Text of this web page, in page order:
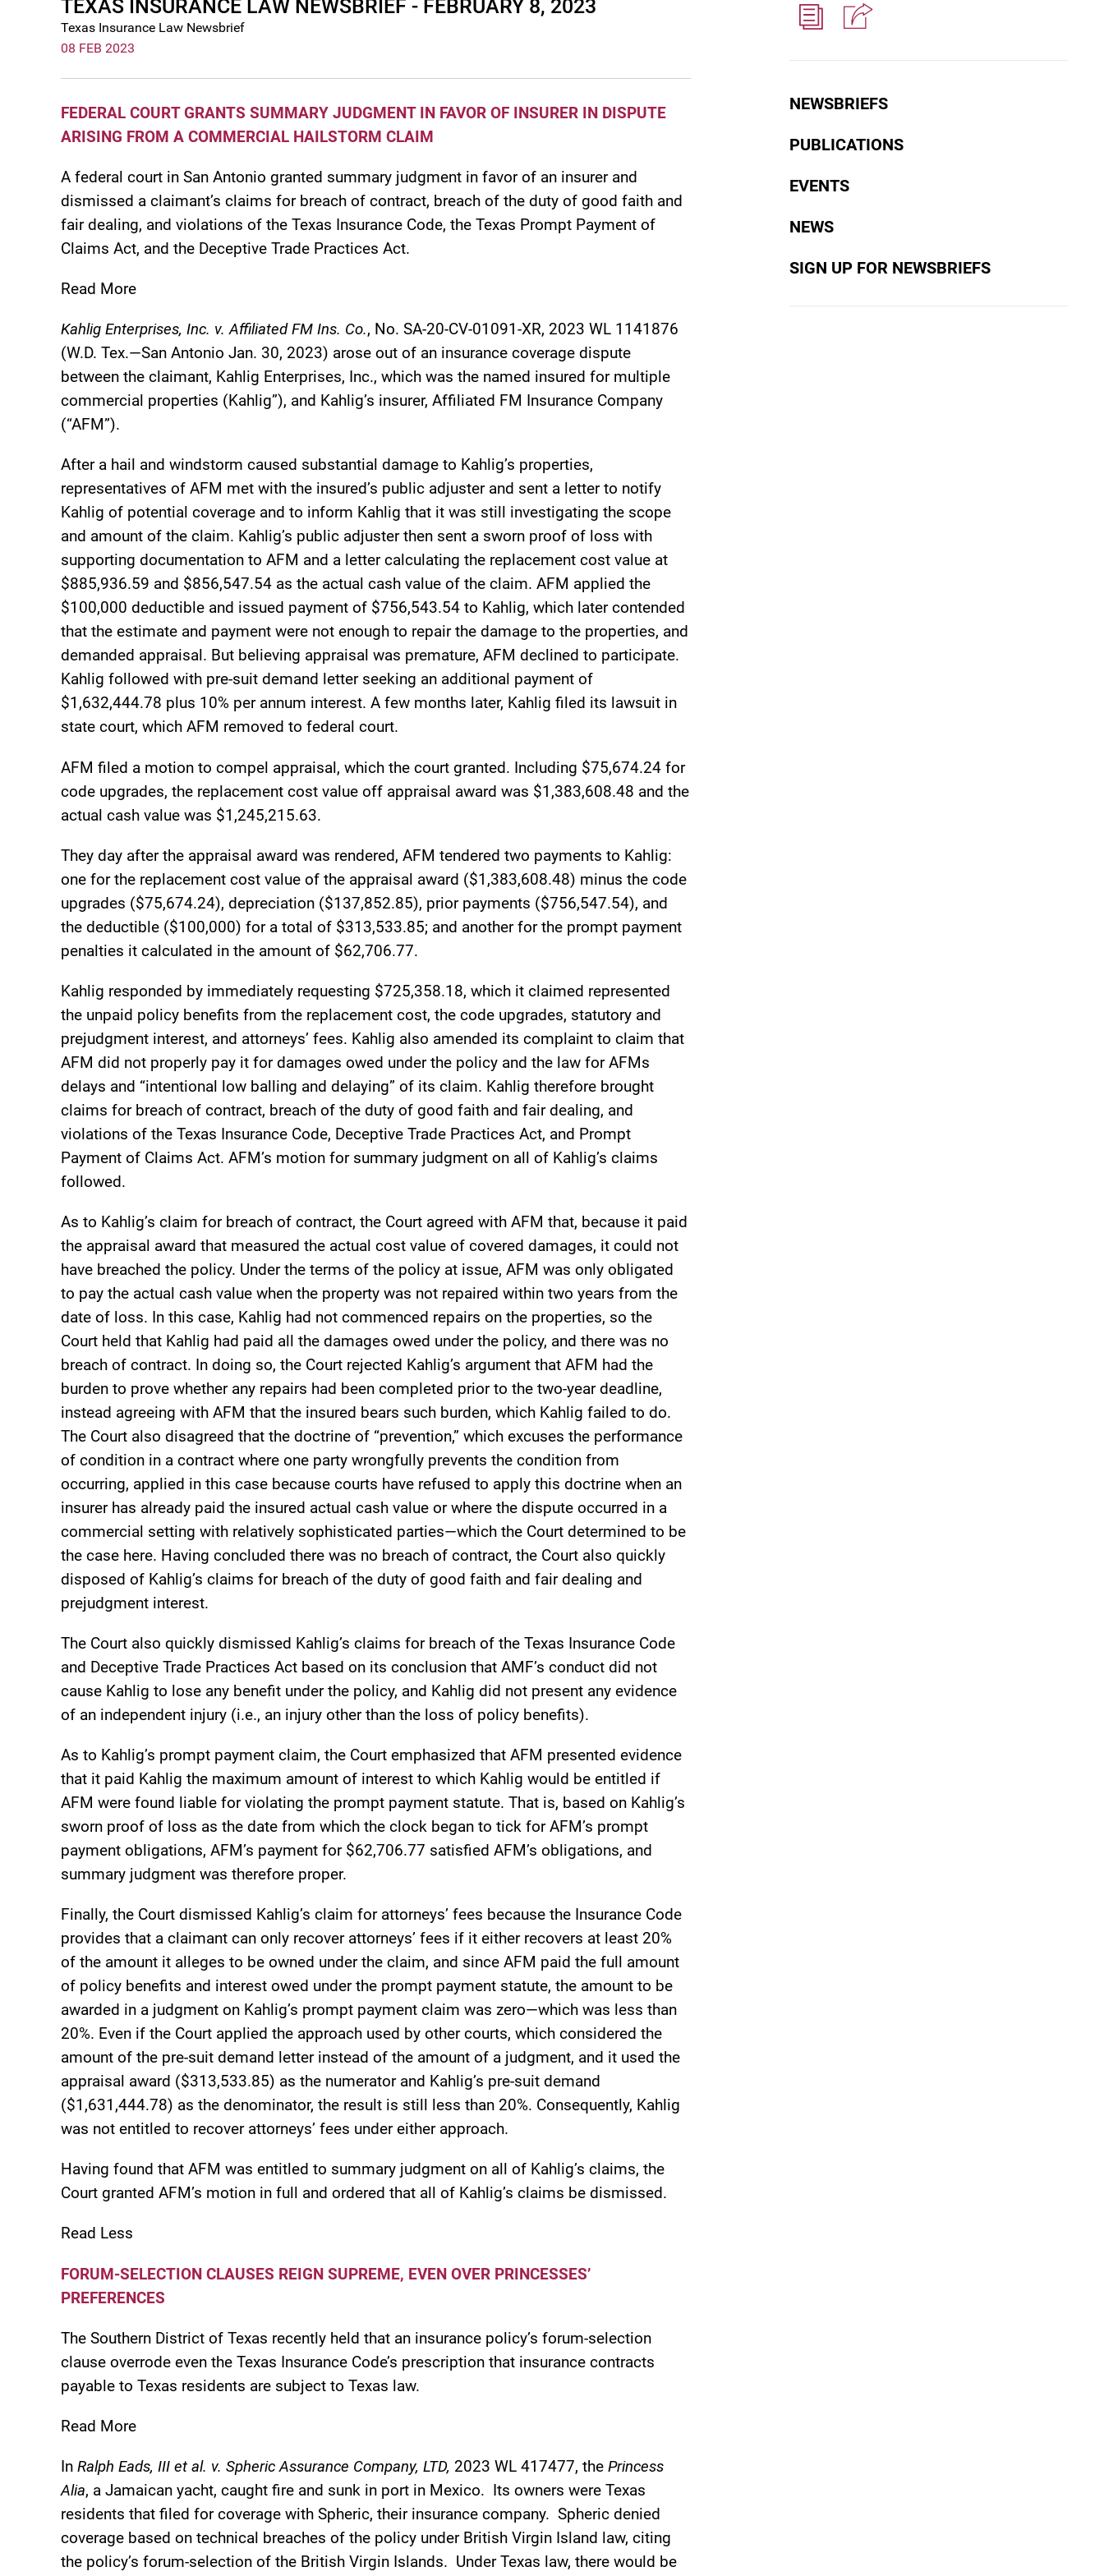
NEWSBRIEFS
PUBLICATIONS
EVENTS
NEWS
SIGN UP FOR NEWSBRIEFS
TEXAS INSURANCE LAW NEWSBRIEF - FEBRUARY 8, 2023
Texas Insurance Law Newsbrief
08 FEB 2023
FEDERAL COURT GRANTS SUMMARY JUDGMENT IN FAVOR OF INSURER IN DISPUTE
ARISING FROM A COMMERCIAL HAILSTORM CLAIM
A federal court in San Antonio granted summary judgment in favor of an insurer and
dismissed a claimant’s claims for breach of contract, breach of the duty of good faith and
fair dealing, and violations of the Texas Insurance Code, the Texas Prompt Payment of
Claims Act, and the Deceptive Trade Practices Act.
Read More
Kahlig Enterprises, Inc. v. Affiliated FM Ins. Co., No. SA-20-CV-01091-XR, 2023 WL 1141876
(W.D. Tex.—San Antonio Jan. 30, 2023) arose out of an insurance coverage dispute
between the claimant, Kahlig Enterprises, Inc., which was the named insured for multiple
commercial properties (Kahlig”), and Kahlig’s insurer, Affiliated FM Insurance Company
(“AFM”).
After a hail and windstorm caused substantial damage to Kahlig’s properties,
representatives of AFM met with the insured’s public adjuster and sent a letter to notify
Kahlig of potential coverage and to inform Kahlig that it was still investigating the scope
and amount of the claim. Kahlig’s public adjuster then sent a sworn proof of loss with
supporting documentation to AFM and a letter calculating the replacement cost value at
$885,936.59 and $856,547.54 as the actual cash value of the claim. AFM applied the
$100,000 deductible and issued payment of $756,543.54 to Kahlig, which later contended
that the estimate and payment were not enough to repair the damage to the properties, and
demanded appraisal. But believing appraisal was premature, AFM declined to participate.
Kahlig followed with pre-suit demand letter seeking an additional payment of
$1,632,444.78 plus 10% per annum interest. A few months later, Kahlig filed its lawsuit in
state court, which AFM removed to federal court.
AFM filed a motion to compel appraisal, which the court granted. Including $75,674.24 for
code upgrades, the replacement cost value off appraisal award was $1,383,608.48 and the
actual cash value was $1,245,215.63.
They day after the appraisal award was rendered, AFM tendered two payments to Kahlig:
one for the replacement cost value of the appraisal award ($1,383,608.48) minus the code
upgrades ($75,674.24), depreciation ($137,852.85), prior payments ($756,547.54), and
the deductible ($100,000) for a total of $313,533.85; and another for the prompt payment
penalties it calculated in the amount of $62,706.77.
Kahlig responded by immediately requesting $725,358.18, which it claimed represented
the unpaid policy benefits from the replacement cost, the code upgrades, statutory and
prejudgment interest, and attorneys’ fees. Kahlig also amended its complaint to claim that
AFM did not properly pay it for damages owed under the policy and the law for AFMs
delays and “intentional low balling and delaying” of its claim. Kahlig therefore brought
claims for breach of contract, breach of the duty of good faith and fair dealing, and
violations of the Texas Insurance Code, Deceptive Trade Practices Act, and Prompt
Payment of Claims Act. AFM’s motion for summary judgment on all of Kahlig’s claims
followed.
As to Kahlig’s claim for breach of contract, the Court agreed with AFM that, because it paid
the appraisal award that measured the actual cost value of covered damages, it could not
have breached the policy. Under the terms of the policy at issue, AFM was only obligated
to pay the actual cash value when the property was not repaired within two years from the
date of loss. In this case, Kahlig had not commenced repairs on the properties, so the
Court held that Kahlig had paid all the damages owed under the policy, and there was no
breach of contract. In doing so, the Court rejected Kahlig’s argument that AFM had the
burden to prove whether any repairs had been completed prior to the two-year deadline,
instead agreeing with AFM that the insured bears such burden, which Kahlig failed to do.
The Court also disagreed that the doctrine of “prevention,” which excuses the performance
of condition in a contract where one party wrongfully prevents the condition from
occurring, applied in this case because courts have refused to apply this doctrine when an
insurer has already paid the insured actual cash value or where the dispute occurred in a
commercial setting with relatively sophisticated parties—which the Court determined to be
the case here. Having concluded there was no breach of contract, the Court also quickly
disposed of Kahlig’s claims for breach of the duty of good faith and fair dealing and
prejudgment interest.
The Court also quickly dismissed Kahlig’s claims for breach of the Texas Insurance Code
and Deceptive Trade Practices Act based on its conclusion that AMF’s conduct did not
cause Kahlig to lose any benefit under the policy, and Kahlig did not present any evidence
of an independent injury (i.e., an injury other than the loss of policy benefits).
As to Kahlig’s prompt payment claim, the Court emphasized that AFM presented evidence
that it paid Kahlig the maximum amount of interest to which Kahlig would be entitled if
AFM were found liable for violating the prompt payment statute. That is, based on Kahlig’s
sworn proof of loss as the date from which the clock began to tick for AFM’s prompt
payment obligations, AFM’s payment for $62,706.77 satisfied AFM’s obligations, and
summary judgment was therefore proper.
Finally, the Court dismissed Kahlig’s claim for attorneys’ fees because the Insurance Code
provides that a claimant can only recover attorneys’ fees if it either recovers at least 20%
of the amount it alleges to be owned under the claim, and since AFM paid the full amount
of policy benefits and interest owed under the prompt payment statute, the amount to be
awarded in a judgment on Kahlig’s prompt payment claim was zero—which was less than
20%. Even if the Court applied the approach used by other courts, which considered the
amount of the pre-suit demand letter instead of the amount of a judgment, and it used the
appraisal award ($313,533.85) as the numerator and Kahlig’s pre-suit demand
($1,631,444.78) as the denominator, the result is still less than 20%. Consequently, Kahlig
was not entitled to recover attorneys’ fees under either approach.
Having found that AFM was entitled to summary judgment on all of Kahlig’s claims, the
Court granted AFM’s motion in full and ordered that all of Kahlig’s claims be dismissed.
Read Less
FORUM-SELECTION CLAUSES REIGN SUPREME, EVEN OVER PRINCESSES’
PREFERENCES
The Southern District of Texas recently held that an insurance policy’s forum-selection
clause overrode even the Texas Insurance Code’s prescription that insurance contracts
payable to Texas residents are subject to Texas law.
Read More
In Ralph Eads, III et al. v. Spheric Assurance Company, LTD, 2023 WL 417477, the Princess
Alia, a Jamaican yacht, caught fire and sunk in port in Mexico. Its owners were Texas
residents that filed for coverage with Spheric, their insurance company. Spheric denied
coverage based on technical breaches of the policy under British Virgin Island law, citing
the policy’s forum-selection of the British Virgin Islands. Under Texas law, there would be